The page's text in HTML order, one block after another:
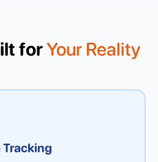
forYour Reality